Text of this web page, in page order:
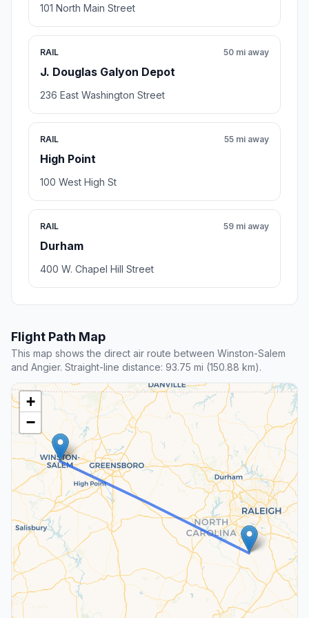
101 North Main Street
RAIL
J. Douglas Galyon Depot
50 mi away
236 East Washington Street
RAIL
High Point
55 mi away
100 West High St
RAIL
Durham
59 mi away
400 W. Chapel Hill Street
Flight Path Map
This map shows the direct air route between Winston-Salem
and Angier. Straight-line distance: 93.75 mi (150.88 km).
+
−